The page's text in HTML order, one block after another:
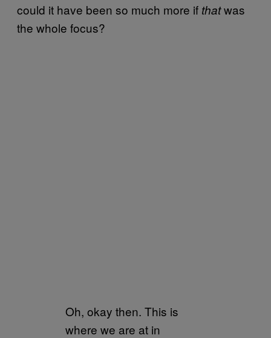
could it have been so much more if thatwas
the whole focus?
Oh, okay then. This is
where we are at in